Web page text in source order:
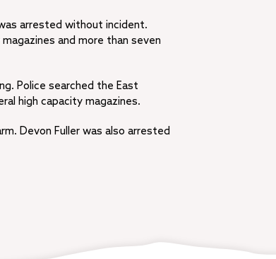
arrested without incident.
and more than seven
Police searched the East
high capacity magazines.
Devon Fuller was also arrested